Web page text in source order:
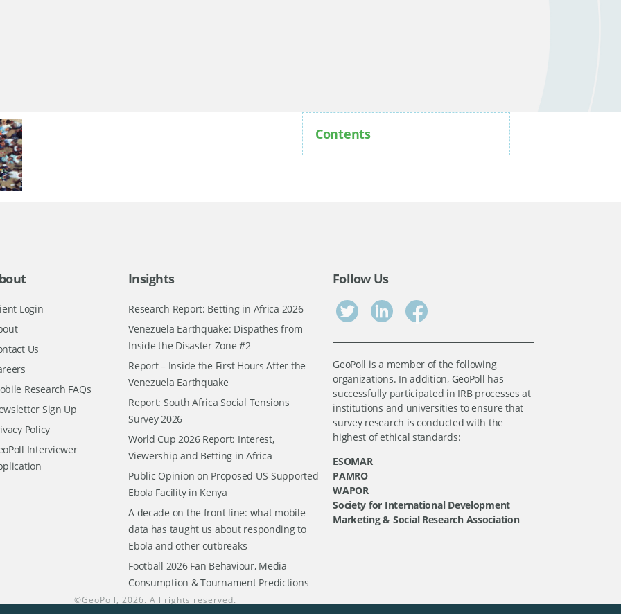
Contents
Login
Us
Research FAQs
Sign Up
Policy
Interviewer
Insights
Research Report: Betting in Africa 2026
Venezuela Earthquake: Dispathes from
Inside the Disaster Zone #2
Report – Inside the First Hours After the
Venezuela Earthquake
Report: South Africa Social Tensions
Survey 2026
World Cup 2026 Report: Interest,
Viewership and Betting in Africa
Public Opinion on Proposed US-Supported
Ebola Facility in Kenya
A decade on the front line: what mobile
data has taught us about responding to
Ebola and other outbreaks
Football 2026 Fan Behaviour, Media
Consumption & Tournament Predictions
Follow Us
GeoPoll is a member of the following
organizations. In addition, GeoPoll has
successfully participated in IRB processes at
institutions and universities to ensure that
survey research is conducted with the
highest of ethical standards:
ESOMAR
PAMRO
WAPOR
Society for International Development
Marketing & Social Research Association
©GeoPoll, 2026. All rights reserved.